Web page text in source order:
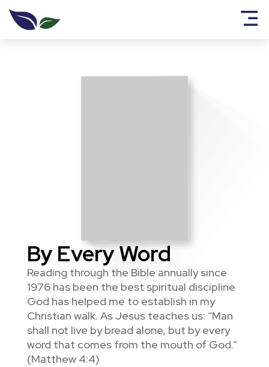
By Every Word
Reading through the Bible annually since
1976 has been the best spiritual discipline
God has helped me to establish in my
Christian walk. As Jesus teaches us: “Man
shall not live by bread alone, but by every
word that comes from the mouth of God.”
(Matthew 4:4)